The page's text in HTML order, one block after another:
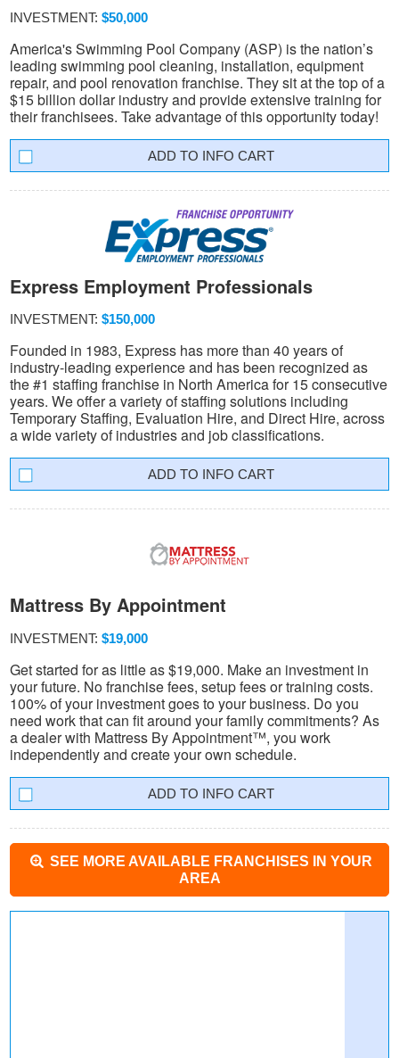
INVESTMENT: $50,000
America's Swimming Pool Company (ASP) is the nation’s
leading swimming pool cleaning, installation, equipment
repair, and pool renovation franchise. They sit at the top of a
$15 billion dollar industry and provide extensive training for
their franchisees. Take advantage of this opportunity today!
INFO CART
Express Employment Professionals
INVESTMENT: $150,000
Founded in 1983, Express has more than 40 years of
industry-leading experience and has been recognized as
the #1 staffing franchise in North America for 15 consecutive
years. We offer a variety of staffing solutions including
Temporary Staffing, Evaluation Hire, and Direct Hire, across
a wide variety of industries and job classifications.
INFO CART
Mattress By Appointment
INVESTMENT: $19,000
Get started for as little as $19,000. Make an investment in
your future. No franchise fees, setup fees or training costs.
100% of your investment goes to your business. Do you
need work that can fit around your family commitments? As
a dealer with Mattress By Appointment™, you work
independently and create your own schedule.
INFO CART
SEE MORE AVAILABLE FRANCHISES IN YOUR
AREA